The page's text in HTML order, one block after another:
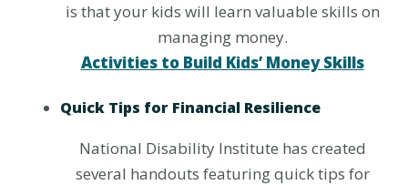
is that your kids will learn valuable skills on
managing money.
Activities to Build Kids’ Money Skills
Quick Tips for Financial Resilience
National Disability Institute has created
several handouts featuring quick tips for